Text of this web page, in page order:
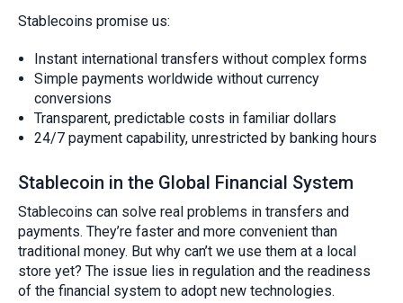
Stablecoins promise us:
Instant international transfers without complex forms
Simple payments worldwide without currency
conversions
Transparent, predictable costs in familiar dollars
24/7 payment capability, unrestricted by banking hours
Stablecoin in the Global Financial System
Stablecoins can solve real problems in transfers and
payments. They’re faster and more convenient than
traditional money. But why can’t we use them at a local
store yet? The issue lies in regulation and the readiness
of the financial system to adopt new technologies.